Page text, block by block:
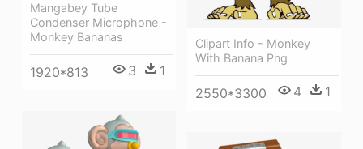
Clipart Info - Monkey
With Banana Png
2550*3300 4 1
Mangabey Tube
Condenser Microphone -
Monkey Bananas
1920*813 3 1